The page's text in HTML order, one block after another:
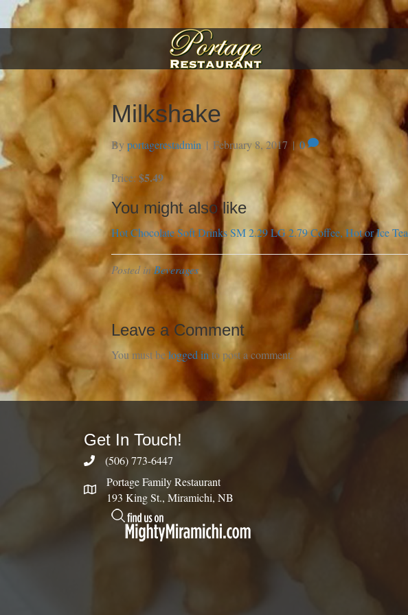
Milkshake
By portagerestadmin | February 8, 2017 |0
Price: $5.49
You might also like
Hot ChocolateSoft Drinks SM 2.29 LG 2.79Coffee, Hot or Ice Tea
Posted inBeverages
Leave a Comment
You must belogged in to post a comment.
Get In Touch!
(506) 773-6447
Portage Family Restaurant
193 King St., Miramichi, NB